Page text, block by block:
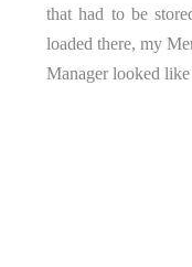
that had to be
loaded there, my
Manager looked